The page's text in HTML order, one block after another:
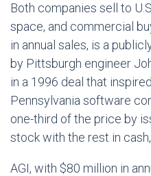
Both companies sell to
space, and commercial
in annual sales, is a
by Pittsburgh engineer
in a 1996 deal that
Pennsylvania software
one-third of the price by
stock with the rest in
AGI, with $80 million in